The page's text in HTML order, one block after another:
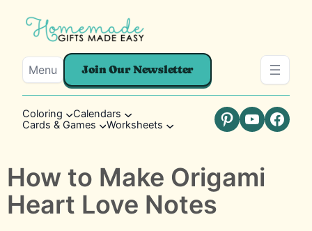
Menu Join Our Newsletter
Coloring
Calendars
Cards & Games
Worksheets Pinterest
YouTube
How to Make Origami
Heart Love Notes